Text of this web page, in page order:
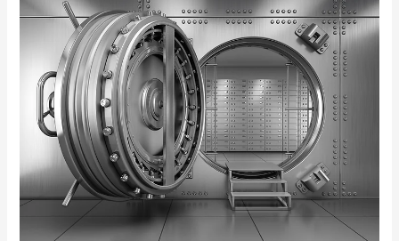
Preservation
Downside
Protection:
Essential
Elements